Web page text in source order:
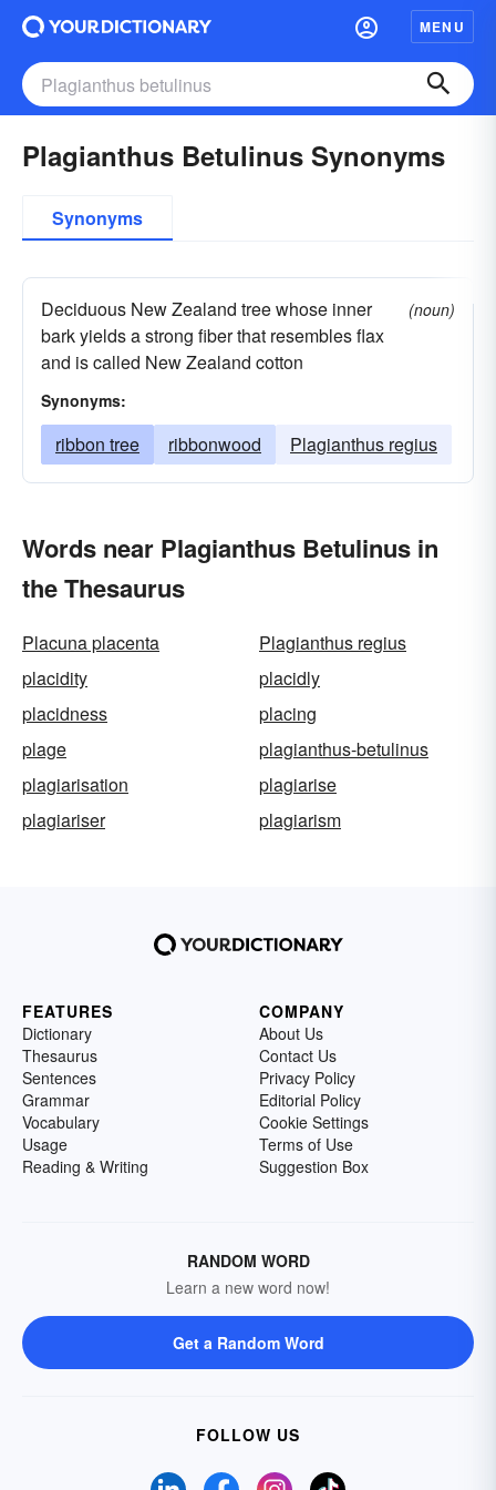
MENU
Plagianthus Betulinus Synonyms
Synonyms
Deciduous New Zealand tree whose inner
bark yields a strong fiber that resembles flax
and is called New Zealand cotton
(noun)
Synonyms:
ribbon tree ribbonwood Plagianthus regius
Words near Plagianthus Betulinus in
the Thesaurus
Placuna placenta
Plagianthus regius
placidity
placidly
placidness
placing
plage
plagianthus-betulinus
plagiarisation
plagiarise
plagiariser
plagiarism
FEATURES
Dictionary
Thesaurus
Sentences
Grammar
Vocabulary
Usage
Reading & Writing
COMPANY
About Us
Contact Us
Privacy Policy
Editorial Policy
Cookie Settings
Terms of Use
Suggestion Box
RANDOM WORD
Learn a new word now!
Get a Random Word
FOLLOW US